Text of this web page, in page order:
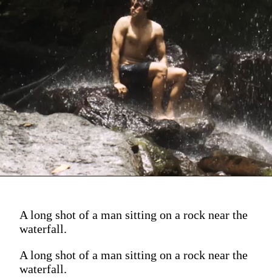
A long shot of a man sitting on a rock near the
waterfall.
A long shot of a man sitting on a rock near the
waterfall.